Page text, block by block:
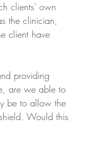
clients' own
the clinician,
client have
providing
are we able to
be to allow the
Would this